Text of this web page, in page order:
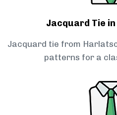
Jacquard Tie in
Jacquard tie from
patterns for a